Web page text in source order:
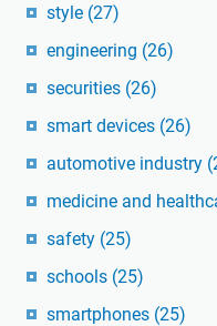
style (27)
engineering (26)
securities (26)
smart devices (26)
automotive industry
medicine and
safety (25)
schools (25)
smartphones (25)